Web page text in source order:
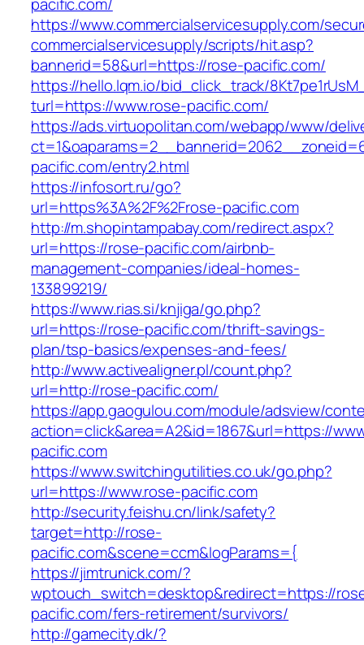
https://www.commercialservicesupply.com/
commercialservicesupply/scripts/hit.asp?
bannerid=58&url=https://rose-pacific.com/
https://hello.lqm.io/bid_click_track/
turl=https://www.rose-pacific.com/
https://ads.virtuopolitan.com/webapp/www/
pacific.com/entry2.html
https://infosort.ru/go?
url=https%3A%2F%2Frose-pacific.com
http://m.shopintampabay.com/redirect.aspx?
url=https://rose-pacific.com/airbnb-
management-companies/ideal-homes-
133899219/
https://www.rias.si/knjiga/go.php?
url=https://rose-pacific.com/thrift-savings-
plan/tsp-basics/expenses-and-fees/
http://www.activealigner.pl/count.php?
url=http://rose-pacific.com/
https://app.gaogulou.com/module/adsview/
action=click&area=A2&id=1867&url=https://
pacific.com
https://www.switchingutilities.co.uk/go.php?
url=https://www.rose-pacific.com
http://security.feishu.cn/link/safety?
target=http://rose-
pacific.com&scene=ccm&logParams={
https://jimtrunick.com/?
wptouch_switch=desktop&redirect=https://
pacific.com/fers-retirement/survivors/
http://gamecity.dk/?